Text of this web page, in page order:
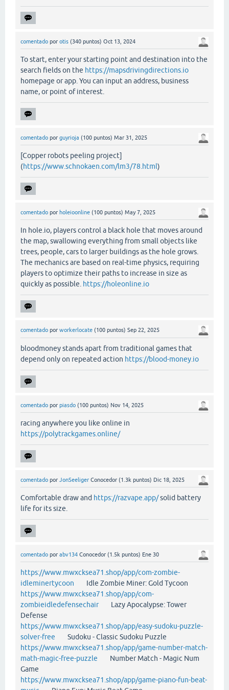
comentado por otis (340 puntos) Oct 13, 2024
To start, enter your starting point and destination into the
search fields on the https://mapsdrivingdirections.io
homepage or app. You can input an address, business
name, or point of interest.
comentado por guyrioja (100 puntos) Mar 31, 2025
[Copper robots peeling project]
(https://www.schnokaen.com/lm3/78.html)
comentado por holeioonline (100 puntos) May 7, 2025
In hole.io, players control a black hole that moves around
the map, swallowing everything from small objects like
trees, people, cars to larger buildings as the hole grows.
The mechanics are based on real-time physics, requiring
players to optimize their paths to increase in size as
quickly as possible. https://holeonline.io
comentado por workerlocate (100 puntos) Sep 22, 2025
bloodmoney stands apart from traditional games that
depend only on repeated action https://blood-money.io
comentado por piasdo (100 puntos) Nov 14, 2025
racing anywhere you like online in
https://polytrackgames.online/
comentado por JonSeeliger Conocedor (1.3k puntos) Dic 18, 2025
Comfortable draw and https://razvape.app/solid battery
life for its size.
comentado por abv134 Conocedor (1.5k puntos) Ene 30
https://www.mwxcksea71.shop/app/com-zombie-
idleminertycoon Idle Zombie Miner: Gold Tycoon
https://www.mwxcksea71.shop/app/com-
zombieidledefensechairLazy Apocalypse: Tower
Defense
https://www.mwxcksea71.shop/app/easy-sudoku-puzzle-
solver-free Sudoku - Classic Sudoku Puzzle
https://www.mwxcksea71.shop/app/game-number-match-
math-magic-free-puzzle Number Match - Magic Num
Game
https://www.mwxcksea71.shop/app/game-piano-fun-beat-